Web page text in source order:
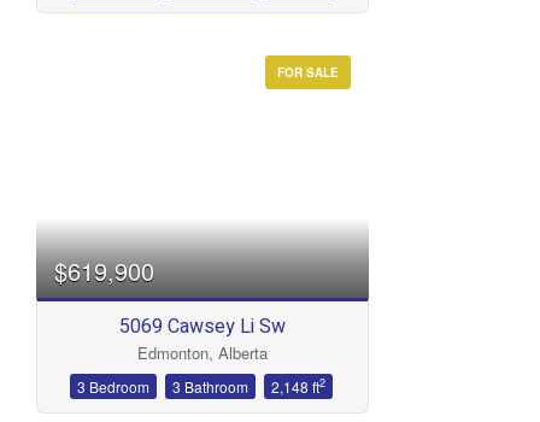
FOR SALE
$619,900
5069 Cawsey Li Sw
Edmonton, Alberta
3 Bedroom 3 Bathroom 2,148 ft2